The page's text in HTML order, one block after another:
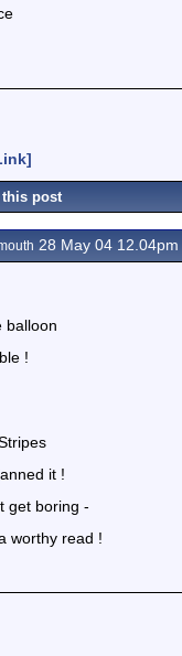
post
28 May 04 12.04pm
balloon
!
it !
get boring -
worthy read !